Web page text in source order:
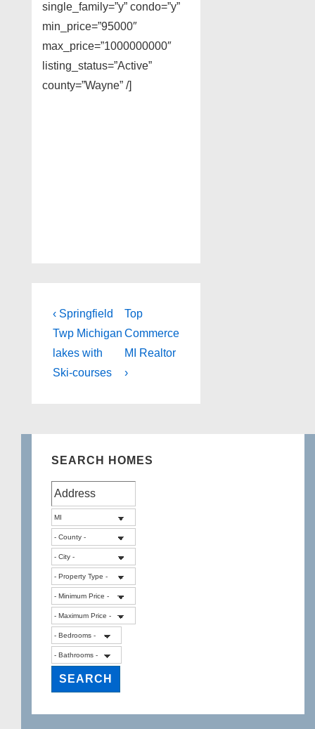
single_family=”y” condo=”y”
min_price=”95000″
max_price=”1000000000″
listing_status=”Active”
county=”Wayne” /]
Post
navigation
Previous
Post
is
‹ Springfield
Twp Michigan
lakes with
Ski-courses
Next
Post
is
Top
Commerce
MI Realtor
›
SEARCH HOMES